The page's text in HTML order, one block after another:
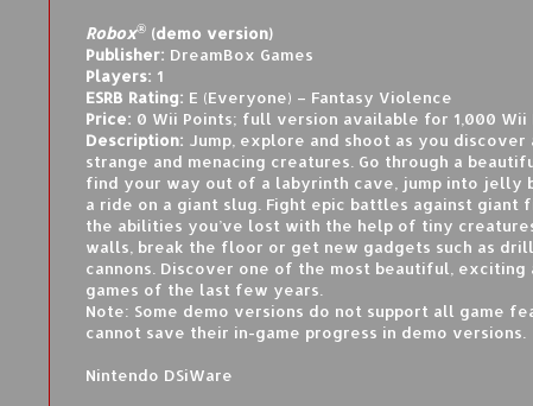
Robox® (demo version)
Publisher: DreamBox Games
Players: 1
ESRB Rating: E (Everyone) – Fantasy Violence
Price: 0 Wii Points; full version available for 1,000 Wii
Description: Jump, explore and shoot as you
strange and menacing creatures. Go through a
find your way out of a labyrinth cave, jump into jelly
a ride on a giant slug. Fight epic battles against giant
the abilities you’ve lost with the help of tiny
walls, break the floor or get new gadgets such as
cannons. Discover one of the most beautiful, exciting
games of the last few years.
Note: Some demo versions do not support all game
cannot save their in-game progress in demo versions.
Nintendo DSiWare